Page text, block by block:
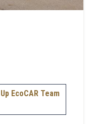
EcoCAR Team